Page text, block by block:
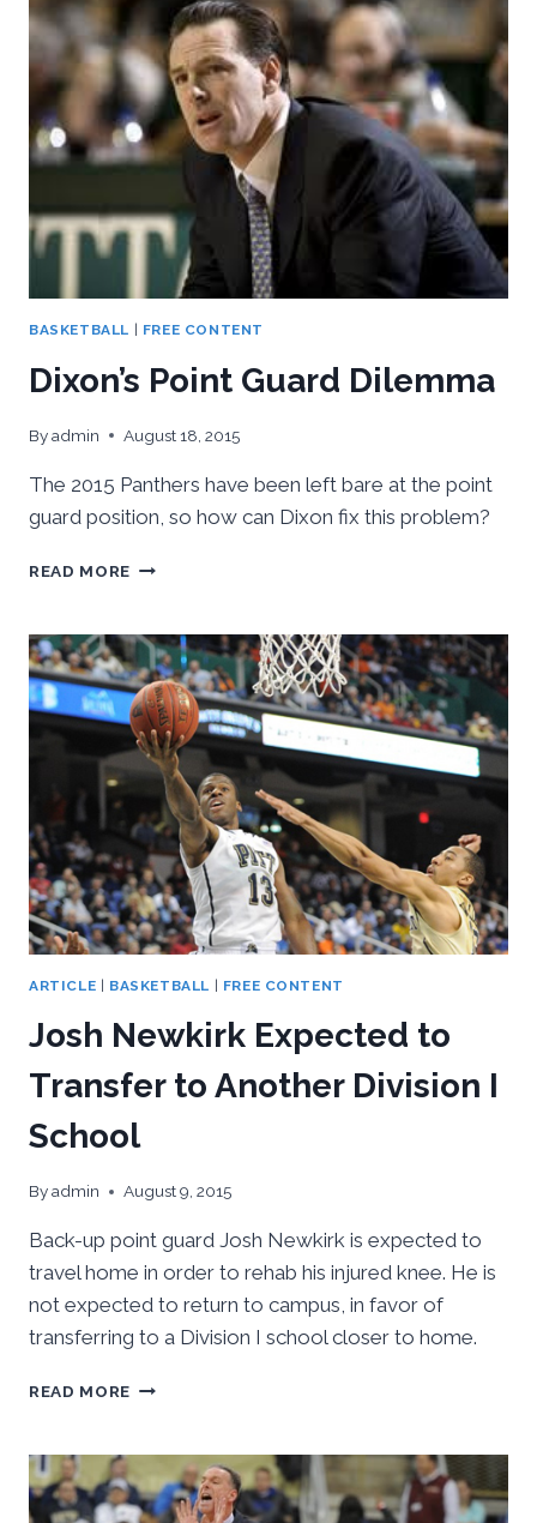
BASKETBALL FREE CONTENT
Dixon’s Point Guard Dilemma
Byadmin August 18, 2015
The 2015 Panthers have been left bare at the point
guard position, so how can Dixon fix this problem?
READ MORE DIXON’S
DILEMMA
ARTICLE | BASKETBALL | FREE CONTENT
Josh Newkirk Expected to
Transfer to Another Division I
School
Byadmin August 9, 2015
Back-up point guard Josh Newkirk is expected to
travel home in order to rehab his injured knee. He is
not expected to return to campus, in favor of
transferring to a Division I school closer to home.
READ MORE JOSH
TO
TRANSFER
TO